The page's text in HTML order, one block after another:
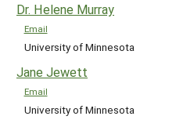
Dr. Helene Murray
Email
University of Minnesota
Jane Jewett
Email
University of Minnesota